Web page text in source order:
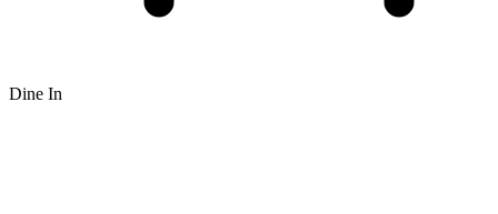
Dine In